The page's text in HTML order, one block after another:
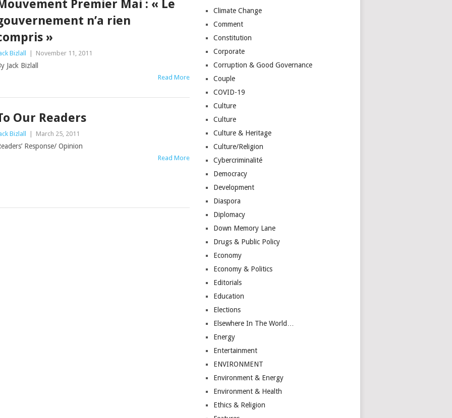
Premier Mai : « Le
n’a rien
»
Bizlall | November 11, 2011
Jack Bizlall
Read More
Our Readers
Bizlall | March 25, 2011
Response/ Opinion
Read More
Climate Change
Comment
Constitution
Corporate
Corruption & Good Governance
Couple
COVID-19
Culture
Culture
Culture & Heritage
Culture/Religion
Cybercriminalité
Democracy
Development
Diaspora
Diplomacy
Down Memory Lane
Drugs & Public Policy
Economy
Economy & Politics
Editorials
Education
Elections
Elsewhere In The World…
Energy
Entertainment
ENVIRONMENT
Environment & Energy
Environment & Health
Ethics & Religion